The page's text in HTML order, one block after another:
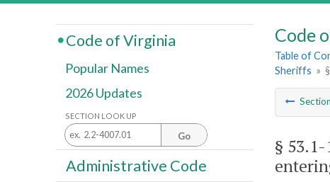
Code
Table of
Sheriffs »
Section
§ 53.1-
Code of Virginia
Popular Names
2026 Updates
SECTION LOOK UP
Go
Administrative Code